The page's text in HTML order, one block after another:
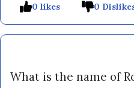
0 likes 0
What is the name of